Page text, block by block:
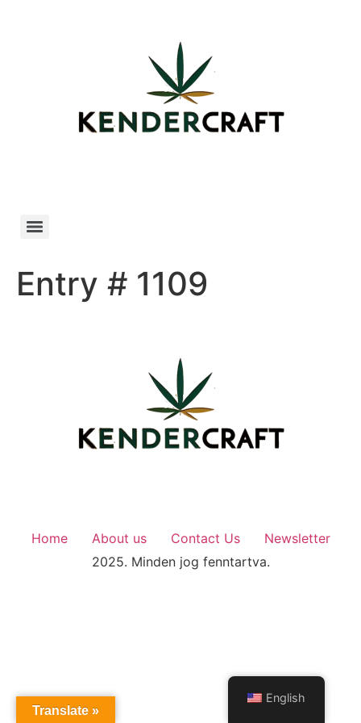
Entry # 1109
Home About us Contact Us
Newsletter
2025. Minden jog fenntartva.
Translate »
English